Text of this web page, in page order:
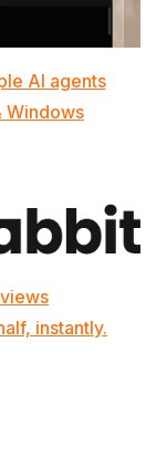
AI agents
Windows
instantly.